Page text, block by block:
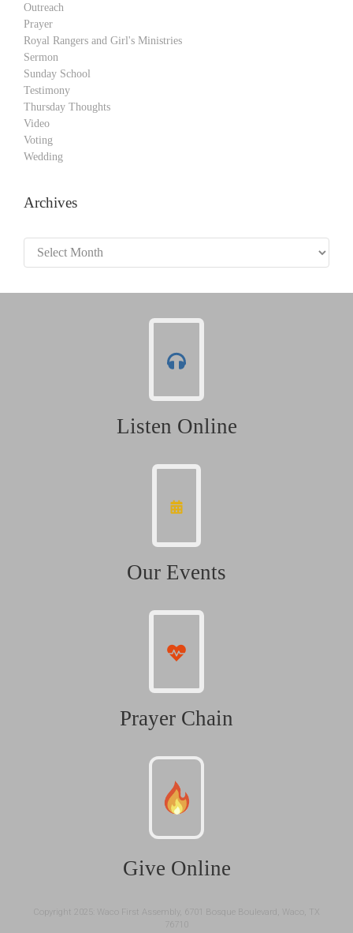
Outreach
Prayer
Royal Rangers and Girl's Ministries
Sermon
Sunday School
Testimony
Thursday Thoughts
Video
Voting
Wedding
Archives
Archives
Listen Online
Our Events
Prayer Chain
Give Online
Copyright 2025: Waco First Assembly, 6701 Bosque Boulevard, Waco, TX
76710